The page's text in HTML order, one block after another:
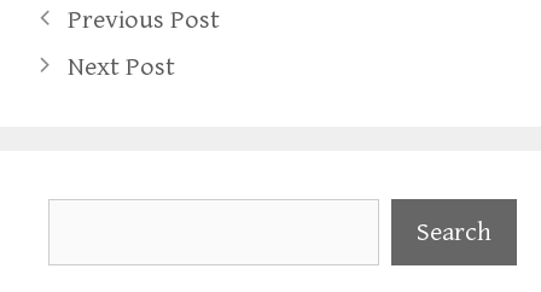
Previous Post
Next Post
Search